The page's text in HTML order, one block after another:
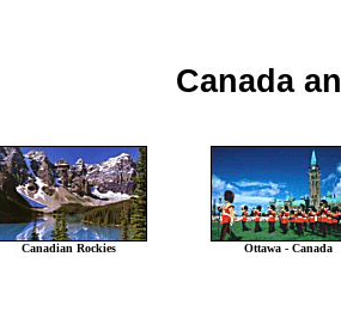
Canada
Canadian Rockies Ottawa - Canada